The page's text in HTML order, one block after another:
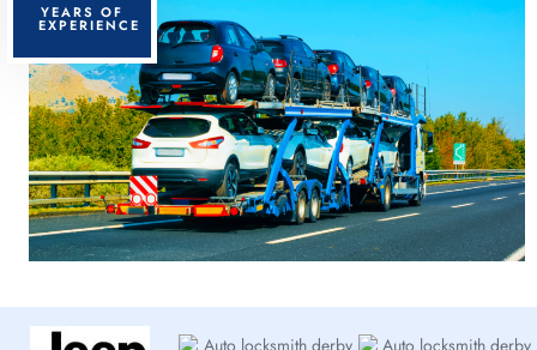
YEARS OF
EXPERIENCE